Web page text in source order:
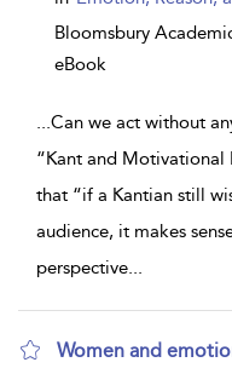
Bloomsbury
eBook
...Can we act without
“Kant and Motivational
that “if a Kantian still
audience, it makes
perspective...
Women and